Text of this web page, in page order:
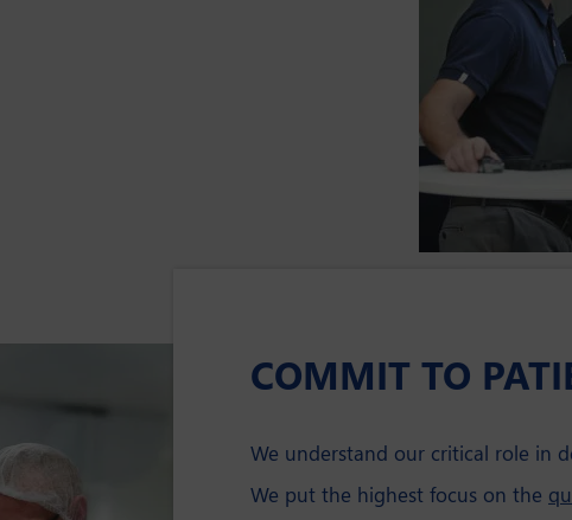
COMMIT TO
We understand our critical role in
We put the highest focus on the